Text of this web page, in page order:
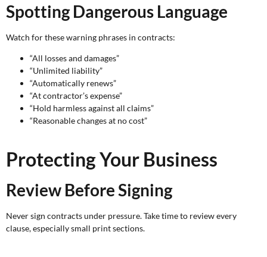
Spotting Dangerous Language
Watch for these warning phrases in contracts:
“All losses and damages”
“Unlimited liability”
“Automatically renews”
“At contractor’s expense”
“Hold harmless against all claims”
“Reasonable changes at no cost”
Protecting Your Business
Review Before Signing
Never sign contracts under pressure. Take time to review every
clause, especially small print sections.